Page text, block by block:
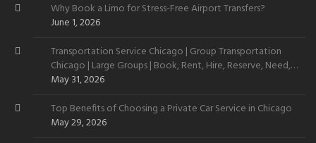
Why Book a Limo for Stress-Free Airport Transfers?
June 1, 2026
Transportation Service Chicago | Group Transportation
Chicago | Large Groups | Book, Rent, Hire, Reserve, Need,
Want
May 31, 2026
Top Benefits of Choosing a Private Car Service in Chicago
May 29, 2026